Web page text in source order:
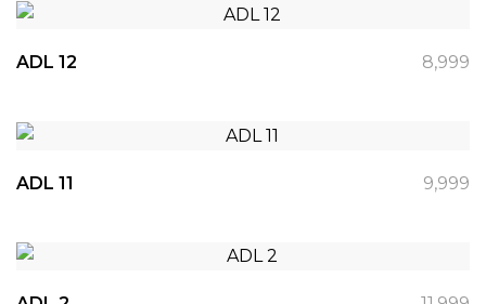
ADL 12 8,999
ADL 11 9,999